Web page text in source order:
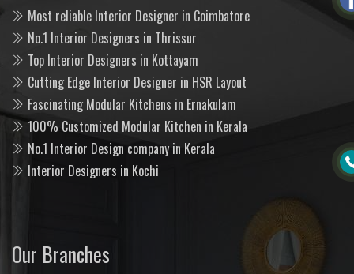
Most reliable Interior Designer in Coimbatore
No.1 Interior Designers in Thrissur
Top Interior Designers in Kottayam
Cutting Edge Interior Designer in HSR Layout
Fascinating Modular Kitchens in Ernakulam
100% Customized Modular Kitchen in Kerala
No.1 Interior Design company in Kerala
Interior Designers in Kochi
Our Branches